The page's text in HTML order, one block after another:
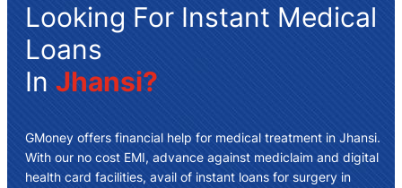
Looking For Instant Medical
Loans
In Jhansi?
GMoney offers financial help for medical treatment in Jhansi.
With our no cost EMI, advance against mediclaim and digital
health card facilities, avail of instant loans for surgery in